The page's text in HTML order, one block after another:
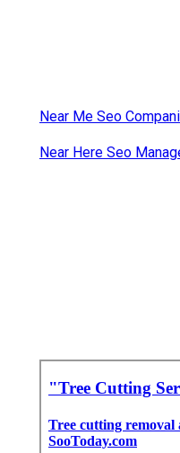
Near Me Seo
Near Here Seo